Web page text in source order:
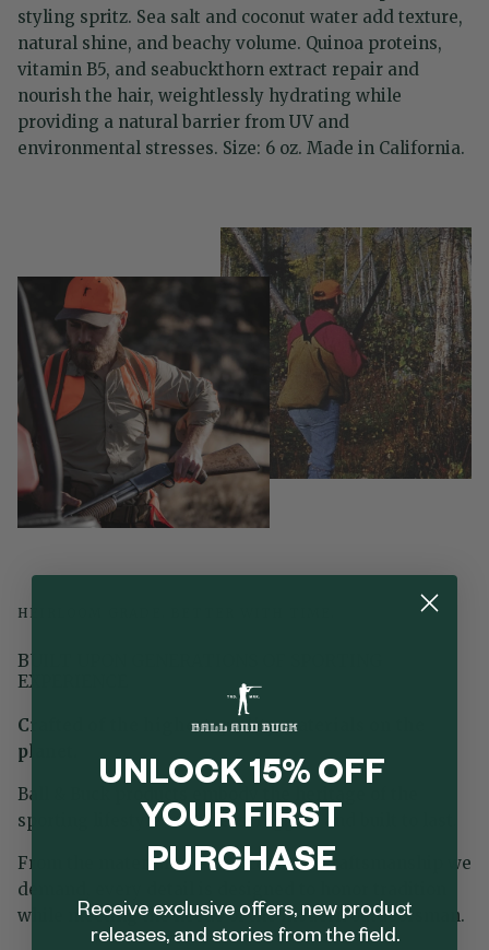
styling spritz. Sea salt and coconut water add texture,
natural shine, and beachy volume. Quinoa proteins,
vitamin B5, and seabuckthorn extract repair and
nourish the hair, weightlessly hydrating while
providing a natural barrier from UV and
environmental stresses. Size: 6 oz. Made in California.
HEIRLOOM GRADE. BETTER WITH TIME.
BUILT UPON GENERATIONS OF SPORTING
EXPERIENCE
Crafted of the highest quality materials on the
planet.
Ball & Buck products embody the heritage of the
sporting lifestyle—timeless, rugged, and built to last.
From the materials we source to the craftsmanship we
demand, every detail is designed to honor tradition
while meeting the needs of the modern outdoorsman.
UNLOCK 15% OFF
YOUR FIRST
PURCHASE
Receive exclusive offers, new product
releases, and stories from the field.